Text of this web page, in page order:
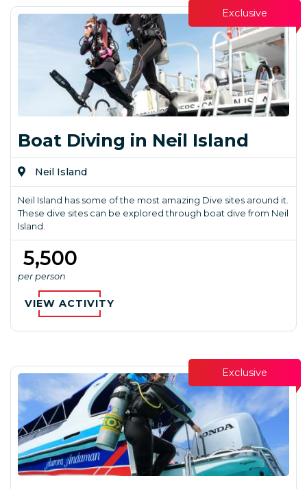
Exclusive
Boat Diving in Neil Island
Neil Island
Neil Island has some of the most amazing Dive sites around it.
These dive sites can be explored through boat dive from Neil
Island.
₹ 5,500
per person
VIEW ACTIVITY
Exclusive